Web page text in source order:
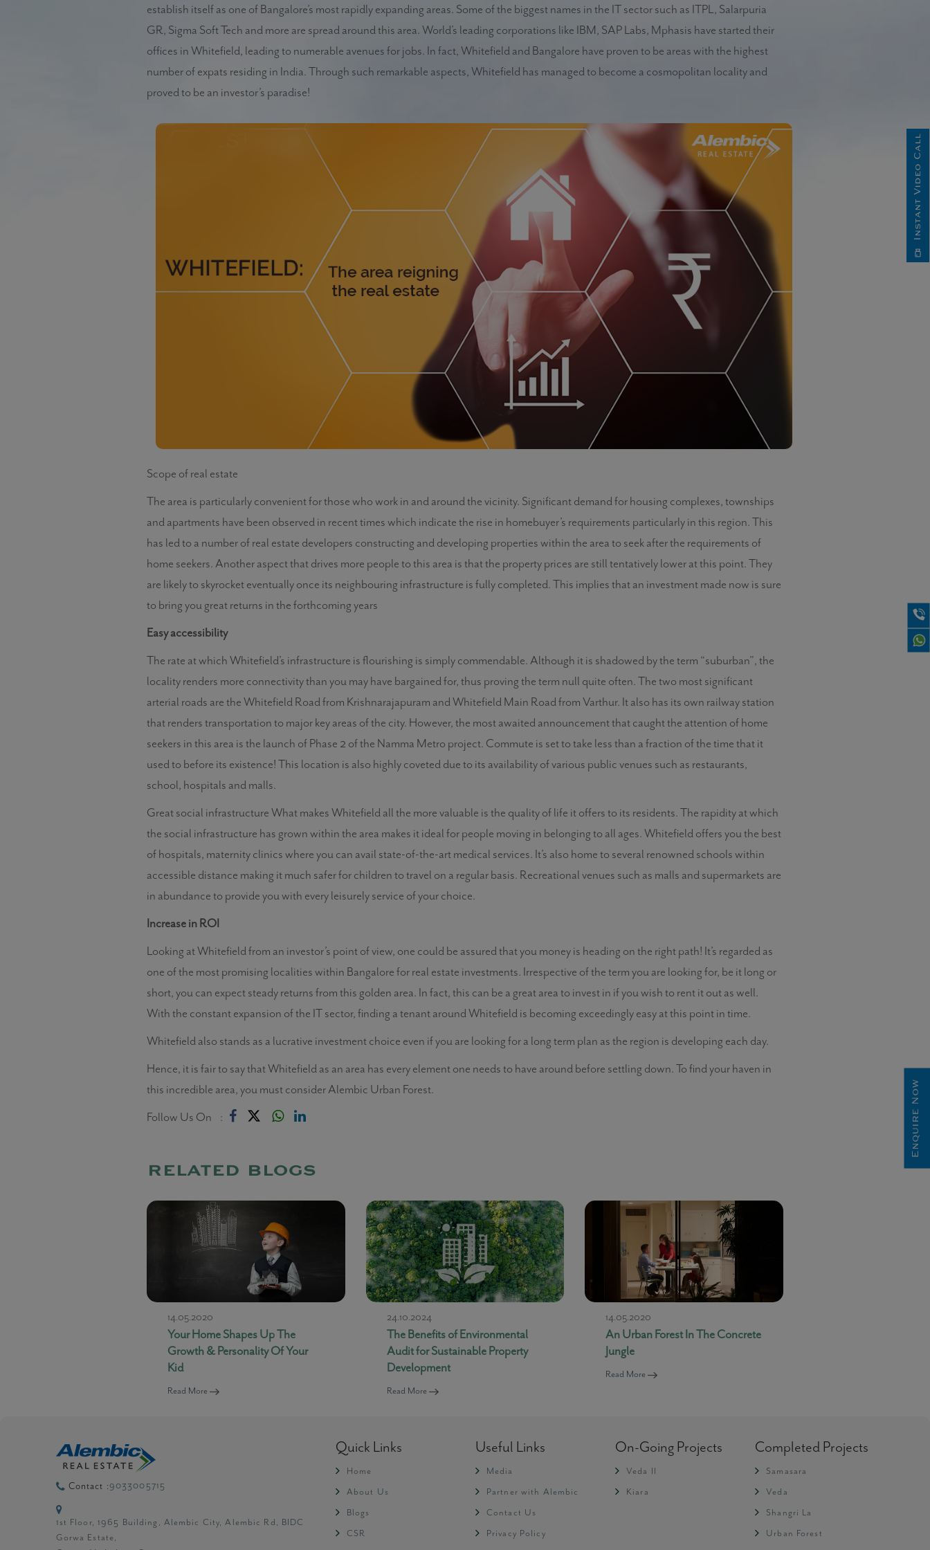
establish itself as one of Bangalore’s most rapidly expanding areas. Some of the biggest names in the IT sector such as ITPL, Salarpuria
GR, Sigma Soft Tech and more are spread around this area. World’s leading corporations like IBM, SAP Labs, Mphasis have started their
offices in Whitefield, leading to numerable avenues for jobs. In fact, Whitefield and Bangalore have proven to be areas with the highest
number of expats residing in India. Through such remarkable aspects, Whitefield has managed to become a cosmopolitan locality and
proved to be an investor’s paradise!
Scope of real estate
The area is particularly convenient for those who work in and around the vicinity. Significant demand for housing complexes, townships
and apartments have been observed in recent times which indicate the rise in homebuyer’s requirements particularly in this region. This
has led to a number of real estate developers constructing and developing properties within the area to seek after the requirements of
home seekers. Another aspect that drives more people to this area is that the property prices are still tentatively lower at this point. They
are likely to skyrocket eventually once its neighbouring infrastructure is fully completed. This implies that an investment made now is sure
to bring you great returns in the forthcoming years
Easy accessibility
The rate at which Whitefield’s infrastructure is flourishing is simply commendable. Although it is shadowed by the term “suburban”, the
locality renders more connectivity than you may have bargained for, thus proving the term null quite often. The two most significant
arterial roads are the Whitefield Road from Krishnarajapuram and Whitefield Main Road from Varthur. It also has its own railway station
that renders transportation to major key areas of the city. However, the most awaited announcement that caught the attention of home
seekers in this area is the launch of Phase 2 of the Namma Metro project. Commute is set to take less than a fraction of the time that it
used to before its existence! This location is also highly coveted due to its availability of various public venues such as restaurants,
school, hospitals and malls.
Great social infrastructure What makes Whitefield all the more valuable is the quality of life it offers to its residents. The rapidity at which
the social infrastructure has grown within the area makes it ideal for people moving in belonging to all ages. Whitefield offers you the best
of hospitals, maternity clinics where you can avail state-of-the-art medical services. It’s also home to several renowned schools within
accessible distance making it much safer for children to travel on a regular basis. Recreational venues such as malls and supermarkets are
in abundance to provide you with every leisurely service of your choice.
Increase in ROI
Looking at Whitefield from an investor’s point of view, one could be assured that you money is heading on the right path! It’s regarded as
one of the most promising localities within Bangalore for real estate investments. Irrespective of the term you are looking for, be it long or
short, you can expect steady returns from this golden area. In fact, this can be a great area to invest in if you wish to rent it out as well.
With the constant expansion of the IT sector, finding a tenant around Whitefield is becoming exceedingly easy at this point in time.
Whitefield also stands as a lucrative investment choice even if you are looking for a long term plan as the region is developing each day.
Hence, it is fair to say that Whitefield as an area has every element one needs to have around before settling down. To find your haven in
this incredible area, you must consider Alembic Urban Forest.
Follow Us On :
related blogs
14.05.2020
Your Home Shapes Up The
Growth & Personality Of Your
Kid
Read More
24.10.2024
The Benefits of Environmental
Audit for Sustainable Property
Development
Read More
14.05.2020
An Urban Forest In The Concrete
Jungle
Read More
Contact :9033005715
1st Floor, 1965 Building, Alembic City, Alembic Rd, BIDC
Gorwa Estate,
Quick Links
Home
About Us
Blogs
CSR
Useful Links
Media
Partner with Alembic
Contact Us
Privacy Policy
On-Going Projects
Veda II
Kiara
Completed Projects
Samasara
Veda
Shangri La
Urban Forest
Instant Video Call
Enquire Now